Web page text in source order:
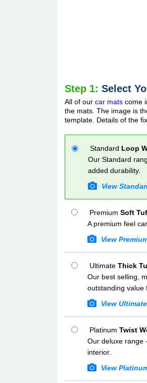
Step 1: Select
All of our car mats come
the mats. The image is
template. Details of the
Standard Loop
Our Standard
added durability.
View
Premium Soft
A premium feel
View
Ultimate Thick
Our best selling,
outstanding value
View
Platinum Twist
Our deluxe range
interior.
View